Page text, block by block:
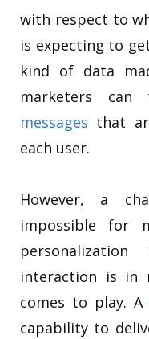
with respect to
is expecting to
kind of data
marketers can
messages that
each user.
However, a
impossible for
interaction is in
comes to play. A
capability to